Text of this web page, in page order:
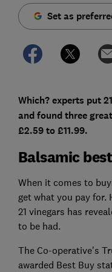
Set as
Which? experts put
and found three
£2.59 to £11.99.
Balsamic
When it comes to
get what you pay for.
21 vinegars has
to be had.
The Co-operative's
awarded Best Buy